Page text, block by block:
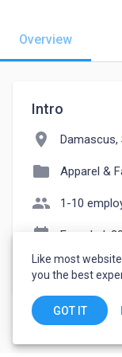
Overview
Intro
location_on Damascus,
folder Apparel &
people 1-10
event_note Founded:
watch_later Joined
Like most
you the best
GOT IT